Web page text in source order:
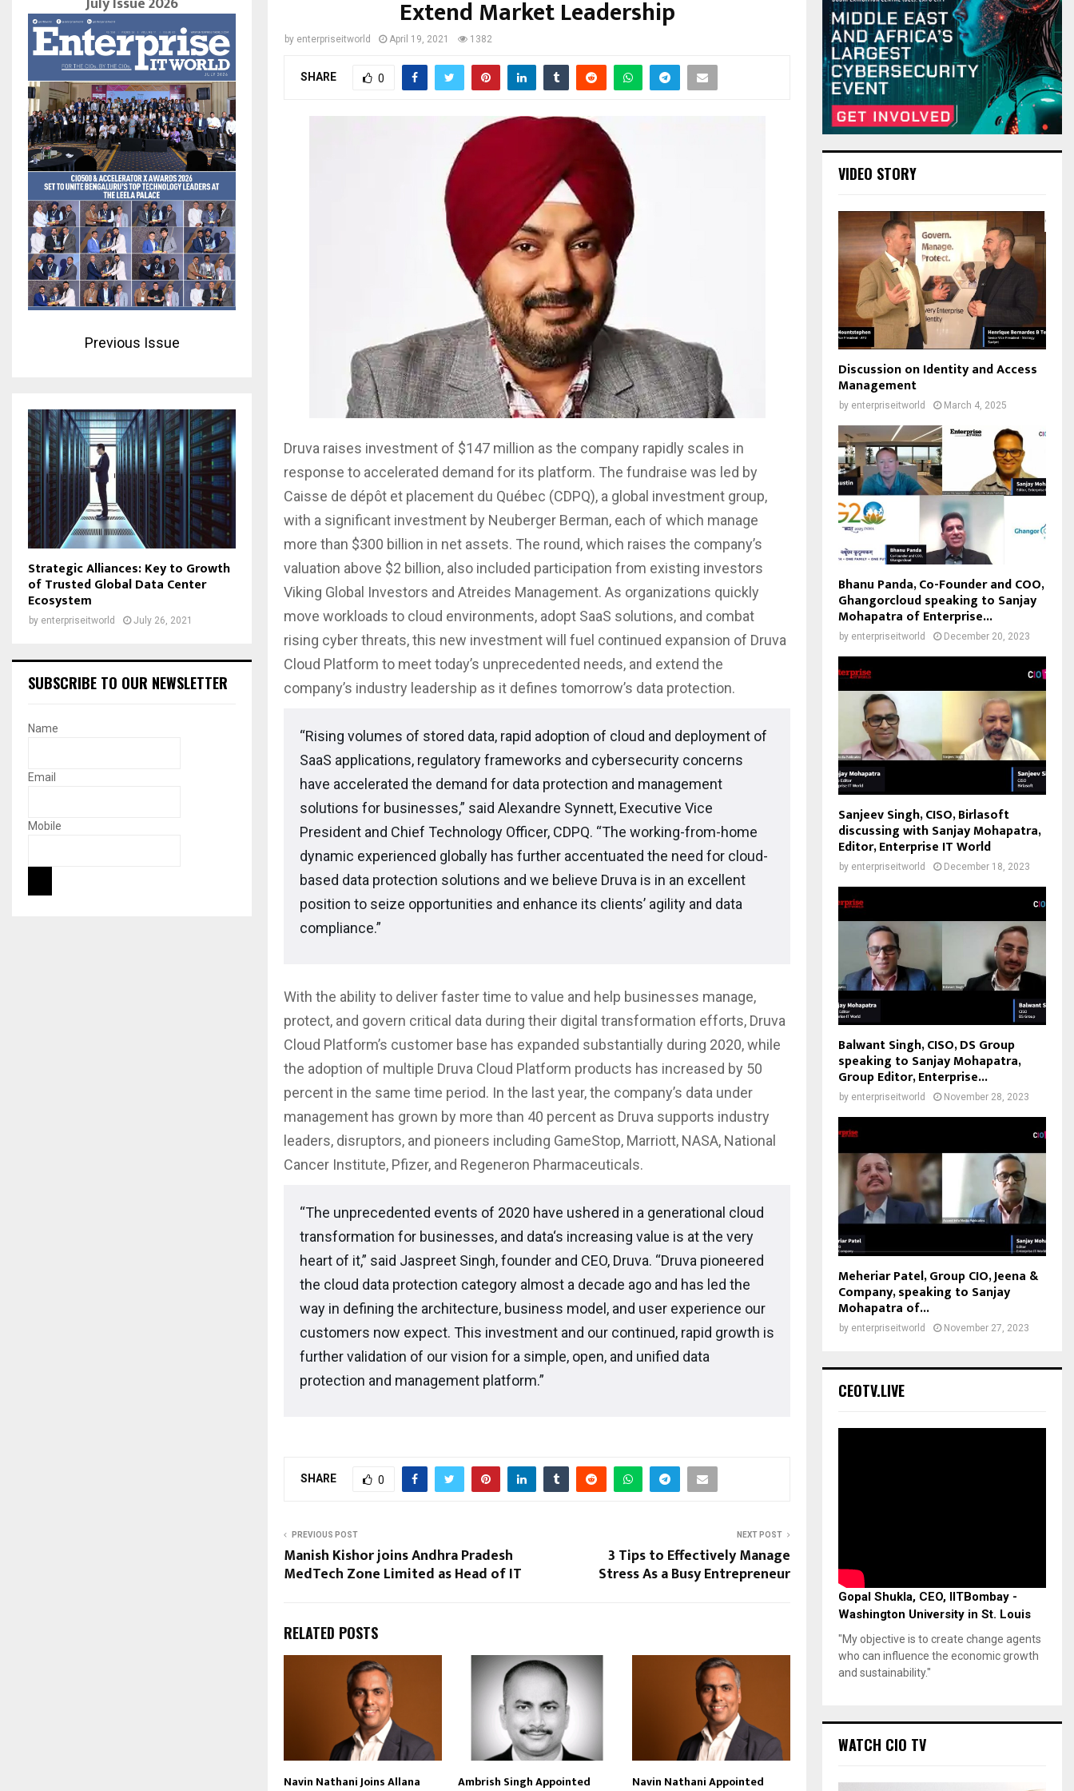
Extend Market Leadership
by enterpriseitworld April 19, 2021 1382
SHARE 0
Druva raises investment of $147 million as the company rapidly scales in
response to accelerated demand for its platform. The fundraise was led by
Caisse de dépôt et placement du Québec (CDPQ), a global investment group,
with a significant investment by Neuberger Berman, each of which manage
more than $300 billion in net assets. The round, which raises the company’s
valuation above $2 billion, also included participation from existing investors
Viking Global Investors and Atreides Management. As organizations quickly
move workloads to cloud environments, adopt SaaS solutions, and combat
rising cyber threats, this new investment will fuel continued expansion of Druva
Cloud Platform to meet today’s unprecedented needs, and extend the
company’s industry leadership as it defines tomorrow’s data protection.
“Rising volumes of stored data, rapid adoption of cloud and deployment of
SaaS applications, regulatory frameworks and cybersecurity concerns
have accelerated the demand for data protection and management
solutions for businesses,” said Alexandre Synnett, Executive Vice
President and Chief Technology Officer, CDPQ. “The working-from-home
dynamic experienced globally has further accentuated the need for cloud-
based data protection solutions and we believe Druva is in an excellent
position to seize opportunities and enhance its clients’ agility and data
compliance.”
With the ability to deliver faster time to value and help businesses manage,
protect, and govern critical data during their digital transformation efforts, Druva
Cloud Platform’s customer base has expanded substantially during 2020, while
the adoption of multiple Druva Cloud Platform products has increased by 50
percent in the same time period. In the last year, the company’s data under
management has grown by more than 40 percent as Druva supports industry
leaders, disruptors, and pioneers including GameStop, Marriott, NASA, National
Cancer Institute, Pfizer, and Regeneron Pharmaceuticals.
“The unprecedented events of 2020 have ushered in a generational cloud
transformation for businesses, and data‘s increasing value is at the very
heart of it,” said Jaspreet Singh, founder and CEO, Druva. “Druva pioneered
the cloud data protection category almost a decade ago and has led the
way in defining the architecture, business model, and user experience our
customers now expect. This investment and our continued, rapid growth is
further validation of our vision for a simple, open, and unified data
protection and management platform.”
SHARE 0
PREVIOUS POST
Manish Kishor joins Andhra Pradesh
MedTech Zone Limited as Head of IT
NEXT POST
3 Tips to Effectively Manage
Stress As a Busy Entrepreneur
RELATED POSTS
Navin Nathani Joins Allana Ambrish Singh Appointed Navin Nathani Appointed
Previous Issue
Strategic Alliances: Key to Growth
of Trusted Global Data Center
Ecosystem
by enterpriseitworld July 26, 2021
SUBSCRIBE TO OUR NEWSLETTER
Name
Email
Mobile
VIDEO STORY
Discussion on Identity and Access
Management
by enterpriseitworld March 4, 2025
Bhanu Panda, Co-Founder and COO,
Ghangorcloud speaking to Sanjay
Mohapatra of Enterprise...
by enterpriseitworld December 20, 2023
Sanjeev Singh, CISO, Birlasoft
discussing with Sanjay Mohapatra,
Editor, Enterprise IT World
by enterpriseitworld December 18, 2023
Balwant Singh, CISO, DS Group
speaking to Sanjay Mohapatra,
Group Editor, Enterprise...
by enterpriseitworld November 28, 2023
Meheriar Patel, Group CIO, Jeena &
Company, speaking to Sanjay
Mohapatra of...
by enterpriseitworld November 27, 2023
CEOTV.LIVE
Gopal Shukla, CEO, IITBombay -
Washington University in St. Louis
"My objective is to create change agents
who can influence the economic growth
and sustainability."
WATCH CIO TV